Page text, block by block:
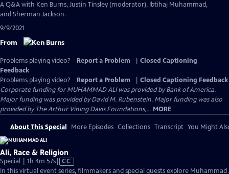
Closed
A Q&A with Ken Burns, Justin Tinsley (moderator), Ibtihaj Muhammad,
and Sherman Jackson.
9/9/2021
From
Problems playing video? Report a Problem
Closed Captioning
Feedback
Problems playing video?
Report a Problem
Closed Captioning Feedback
Corporate funding for MUHAMMAD ALI was provided by Bank of America.
Major funding was provided by David M. Rubenstein. Major funding was also
provided by The Arthur Vining Davis Foundations,... MORE
About This Special More Episodes Collections Transcript You Might
Ali, Race & Religion
Special | 1h 4m 57sVideo
has
CC
In this virtual event series, filmmakers and special guests explore